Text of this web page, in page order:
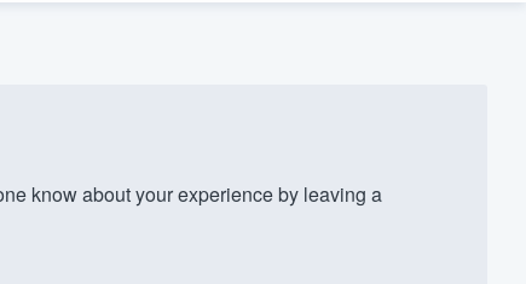
know about your experience by leaving a